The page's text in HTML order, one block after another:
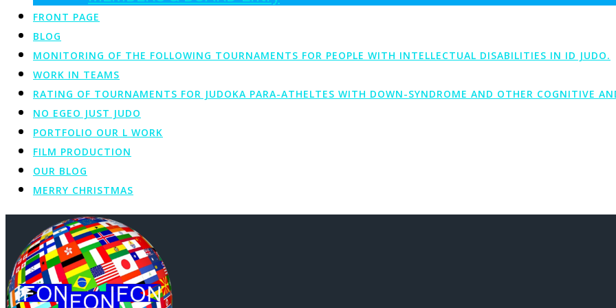
FRONT PAGE
BLOG
MONITORING OF THE FOLLOWING TOURNAMENTS FOR PEOPLE WITH INTELLECTUAL DISABILITIES IN ID JUDO.
WORK IN TEAMS
RATING OF TOURNAMENTS FOR JUDOKA PARA-ATHELTES WITH DOWN-SYNDROME AND OTHER COGNITIVE
NO EGEO JUST JUDO
PORTFOLIO OUR L WORK
FILM PRODUCTION
OUR BLOG
MERRY CHRISTMAS